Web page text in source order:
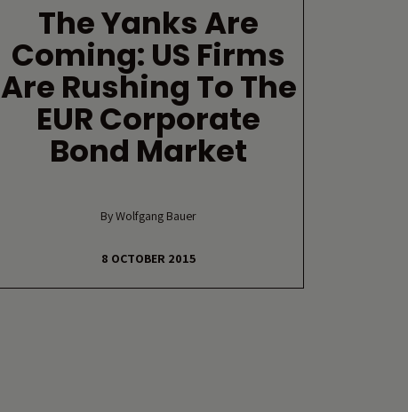
The Yanks Are
Coming: US Firms
Are Rushing To The
EUR Corporate
Bond Market
By Wolfgang Bauer
8 OCTOBER 2015